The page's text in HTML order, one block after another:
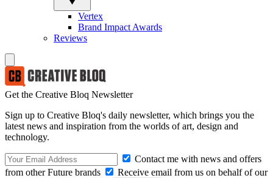
Vertex
Brand Impact Awards
Reviews
Get the Creative Bloq Newsletter
Sign up to Creative Bloq's daily newsletter, which brings you the
latest news and inspiration from the worlds of art, design and
technology.
Contact me with news and offers
from other Future brands
Receive email from us on behalf of our